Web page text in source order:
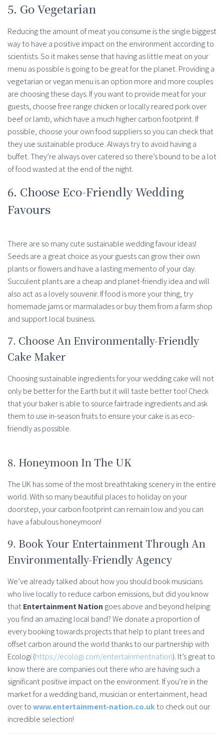
5. Go Vegetarian
Reducing the amount of meat you consume is the single biggest
way to have a positive impact on the environment according to
scientists. So it makes sense that having as little meat on your
menu as possible is going to be great for the planet. Providing a
vegetarian or vegan menu is an option more and more couples
are choosing these days. If you want to provide meat for your
guests, choose free range chicken or locally reared pork over
beef or lamb, which have a much higher carbon footprint. If
possible, choose your own food suppliers so you can check that
they use sustainable produce. Always try to avoid having a
buffet. They’re always over catered so there’s bound to be a lot
of food wasted at the end of the night.
6. Choose Eco-Friendly Wedding
Favours
There are so many cute sustainable wedding favour ideas!
Seeds are a great choice as your guests can grow their own
plants or flowers and have a lasting memento of your day.
Succulent plants are a cheap and planet-friendly idea and will
also act as a lovely souvenir. If food is more your thing, try
homemade jams or marmalades or buy them from a farm shop
and support local business.
7. Choose An Environmentally-Friendly
Cake Maker
Choosing sustainable ingredients for your wedding cake will not
only be better for the Earth but it will taste better too! Check
that your baker is able to source fairtrade ingredients and ask
them to use in-season fruits to ensure your cake is as eco-
friendly as possible.
8. Honeymoon In The UK
The UK has some of the most breathtaking scenery in the entire
world. With so many beautiful places to holiday on your
doorstep, your carbon footprint can remain low and you can
have a fabulous honeymoon!
9. Book Your Entertainment Through An
Environmentally-Friendly Agency
We’ve already talked about how you should book musicians
who live locally to reduce carbon emissions, but did you know
thatEntertainment Nation goes above and beyond helping
you find an amazing local band? We donate a proportion of
every booking towards projects that help to plant trees and
offset carbon around the world thanks to our partnership with
Ecologi (https://ecologi.com/entertainmentnation). It’s great to
know there are companies out there who are having such a
significant positive impact on the environment. If you’re in the
market for a wedding band, musician or entertainment, head
over towww.entertainment-nation.co.ukto check out our
incredible selection!